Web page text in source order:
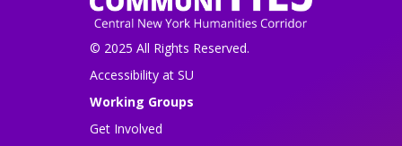
© 2025 All Rights Reserved.
Accessibility at SU
Working Groups
Get Involved